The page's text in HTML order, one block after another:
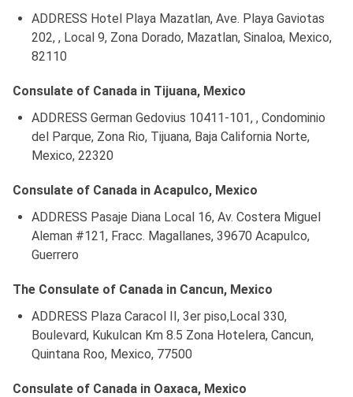
ADDRESS Hotel Playa Mazatlan, Ave. Playa Gaviotas
202, , Local 9, Zona Dorado, Mazatlan, Sinaloa, Mexico,
82110
Consulate of Canada in Tijuana, Mexico
ADDRESS German Gedovius 10411-101, , Condominio
del Parque, Zona Rio, Tijuana, Baja California Norte,
Mexico, 22320
Consulate of Canada in Acapulco, Mexico
ADDRESS Pasaje Diana Local 16, Av. Costera Miguel
Aleman #121, Fracc. Magallanes, 39670 Acapulco,
Guerrero
The Consulate of Canada in Cancun, Mexico
ADDRESS Plaza Caracol II, 3er piso,Local 330,
Boulevard, Kukulcan Km 8.5 Zona Hotelera, Cancun,
Quintana Roo, Mexico, 77500
Consulate of Canada in Oaxaca, Mexico